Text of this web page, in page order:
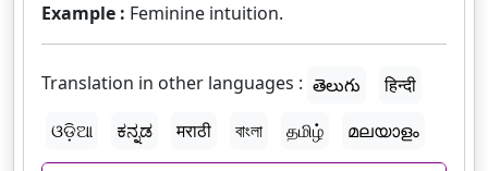
Example : Feminine intuition.
Translation in other languages : తెలుగు
हिन्दी
ଓଡ଼ିଆ
ಕನ್ನಡ मराठी বাংলা தமிழ் മലയാളം